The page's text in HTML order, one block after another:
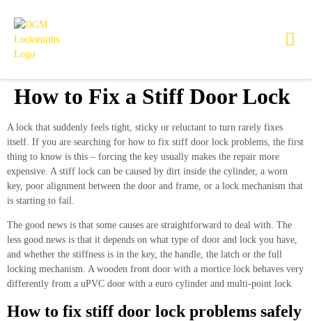
How to Fix a Stiff Door Lock
A lock that suddenly feels tight, sticky or reluctant to turn rarely fixes
itself. If you are searching for how to fix stiff door lock problems, the first
thing to know is this – forcing the key usually makes the repair more
expensive. A stiff lock can be caused by dirt inside the cylinder, a worn
key, poor alignment between the door and frame, or a lock mechanism that
is starting to fail.
The good news is that some causes are straightforward to deal with. The
less good news is that it depends on what type of door and lock you have,
and whether the stiffness is in the key, the handle, the latch or the full
locking mechanism. A wooden front door with a mortice lock behaves very
differently from a uPVC door with a euro cylinder and multi-point lock.
How to fix stiff door lock problems safely